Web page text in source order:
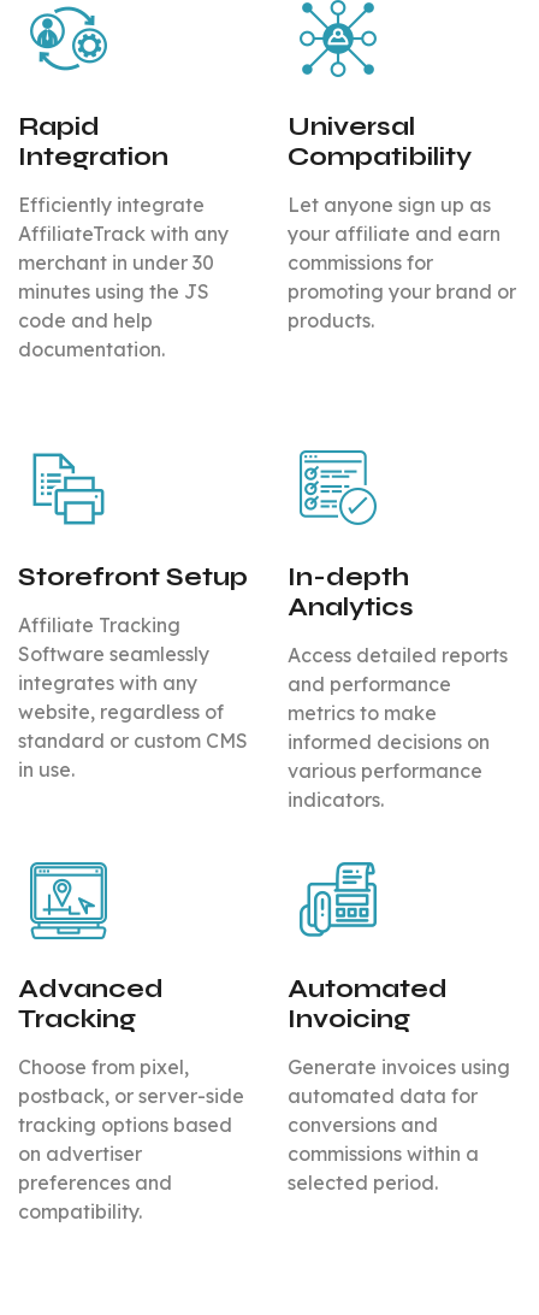
Rapid
Integration
Efficiently integrate
AffiliateTrack with any
merchant in under 30
minutes using the JS
code and help
documentation.
Universal
Compatibility
Let anyone sign up as
your affiliate and earn
commissions for
promoting your brand or
products.
Storefront Setup
Affiliate Tracking
Software seamlessly
integrates with any
website, regardless of
standard or custom CMS
in use.
In-depth
Analytics
Access detailed reports
and performance
metrics to make
informed decisions on
various performance
indicators.
Advanced
Tracking
Choose from pixel,
postback, or server-side
tracking options based
on advertiser
preferences and
compatibility.
Automated
Invoicing
Generate invoices using
automated data for
conversions and
commissions within a
selected period.